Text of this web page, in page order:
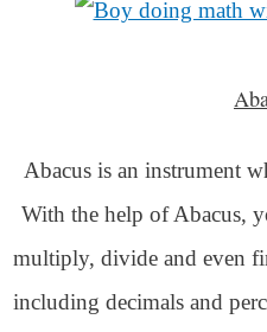
Abacus is an instrument
With the help of Abacus,
multiply, divide and even
including decimals and